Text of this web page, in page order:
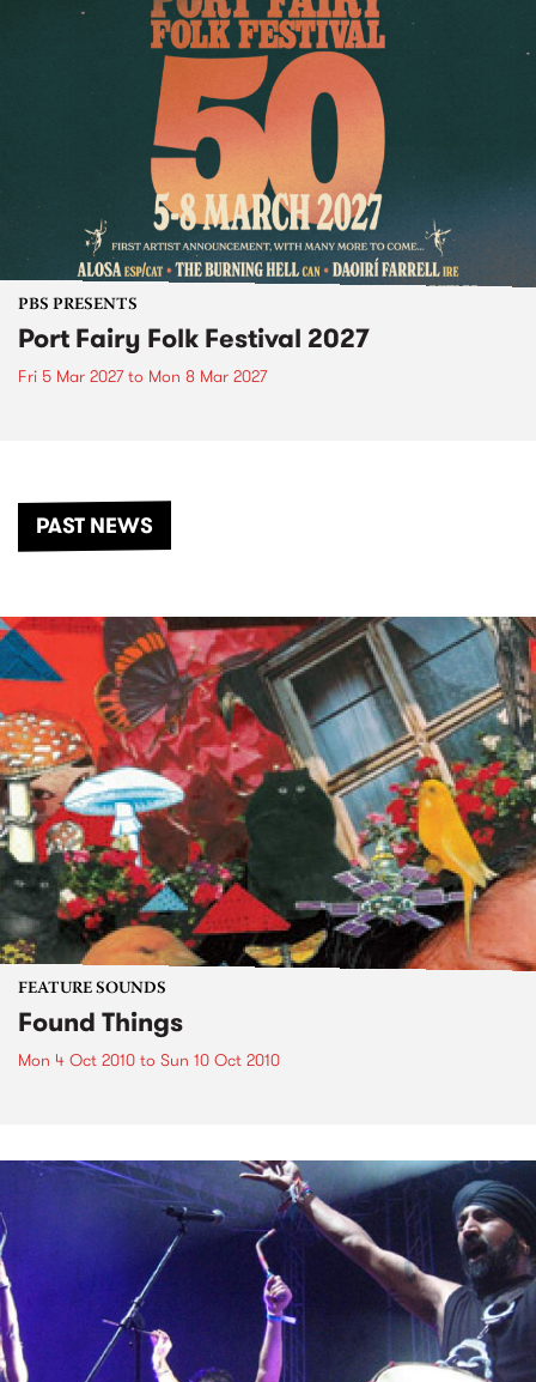
PBS PRESENTS
Port Fairy Folk Festival 2027
Fri 5 Mar 2027to Mon 8 Mar 2027
PAST NEWS
FEATURE SOUNDS
Found Things
Mon 4 Oct 2010 to Sun 10 Oct 2010